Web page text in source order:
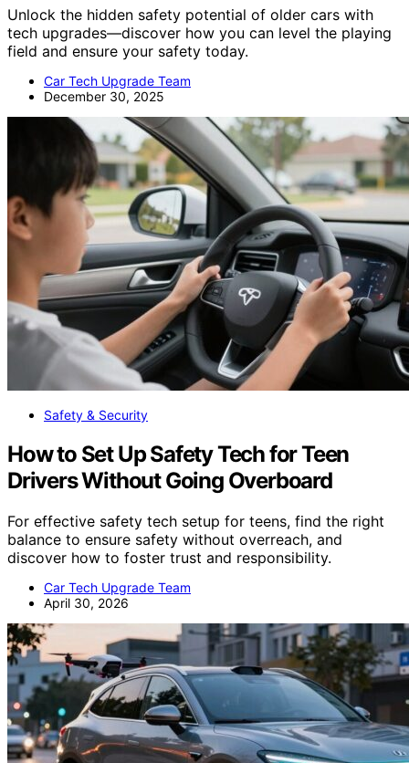
Unlock the hidden safety potential of older cars with
tech upgrades—discover how you can level the playing
field and ensure your safety today.
Car Tech Upgrade Team
December 30, 2025
Safety & Security
How to Set Up Safety Tech for Teen
Drivers Without Going Overboard
For effective safety tech setup for teens, find the right
balance to ensure safety without overreach, and
discover how to foster trust and responsibility.
Car Tech Upgrade Team
April 30, 2026